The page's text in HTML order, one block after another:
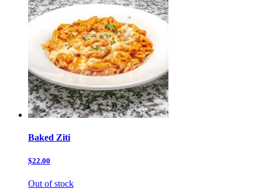
Baked Ziti
$22.00
Out of stock